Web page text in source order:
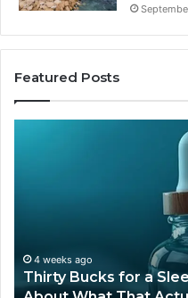
Featured Posts
June 12, 2026
Is Compounded